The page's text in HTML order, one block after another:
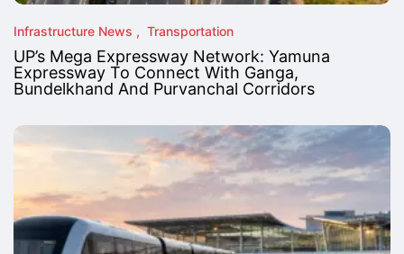
Infrastructure News Transportation
UP’s Mega Expressway Network: Yamuna
Expressway To Connect With Ganga,
Bundelkhand And Purvanchal Corridors